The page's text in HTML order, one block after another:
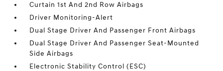
Curtain 1st And 2nd Row Airbags
Driver Monitoring-Alert
Dual Stage Driver And Passenger Front Airbags
Dual Stage Driver And Passenger Seat-Mounted
Side Airbags
Electronic Stability Control (ESC)